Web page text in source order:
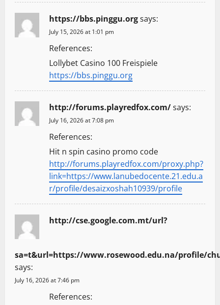
https://bbs.pinggu.orgsays:
July 15, 2026 at 1:01 pm
References:
Lollybet Casino 100 Freispiele
https://bbs.pinggu.org
http://forums.playredfox.com/says:
July 16, 2026 at 7:08 pm
References:
Hit n spin casino promo code
http://forums.playredfox.com/proxy.php?
link=https://www.lanubedocente.21.edu.a
r/profile/desaizxoshah10939/profile
http://cse.google.com.mt/url?
sa=t&url=https://www.rosewood.edu.na/profile/
says:
July 16, 2026 at 7:46 pm
References: